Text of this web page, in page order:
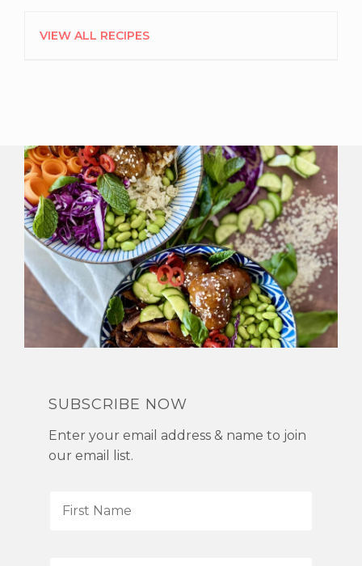
VIEW ALL RECIPES
SUBSCRIBE NOW
Enter your email address & name to join
our email list.